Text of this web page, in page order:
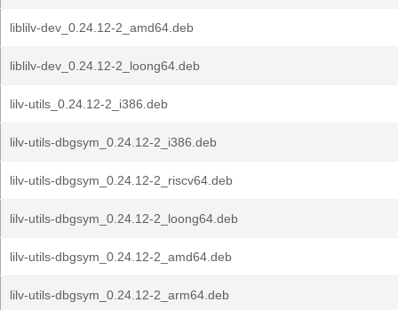
liblilv-dev_0.24.12-2_amd64.deb
liblilv-dev_0.24.12-2_loong64.deb
lilv-utils_0.24.12-2_i386.deb
lilv-utils-dbgsym_0.24.12-2_i386.deb
lilv-utils-dbgsym_0.24.12-2_riscv64.deb
lilv-utils-dbgsym_0.24.12-2_loong64.deb
lilv-utils-dbgsym_0.24.12-2_amd64.deb
lilv-utils-dbgsym_0.24.12-2_arm64.deb